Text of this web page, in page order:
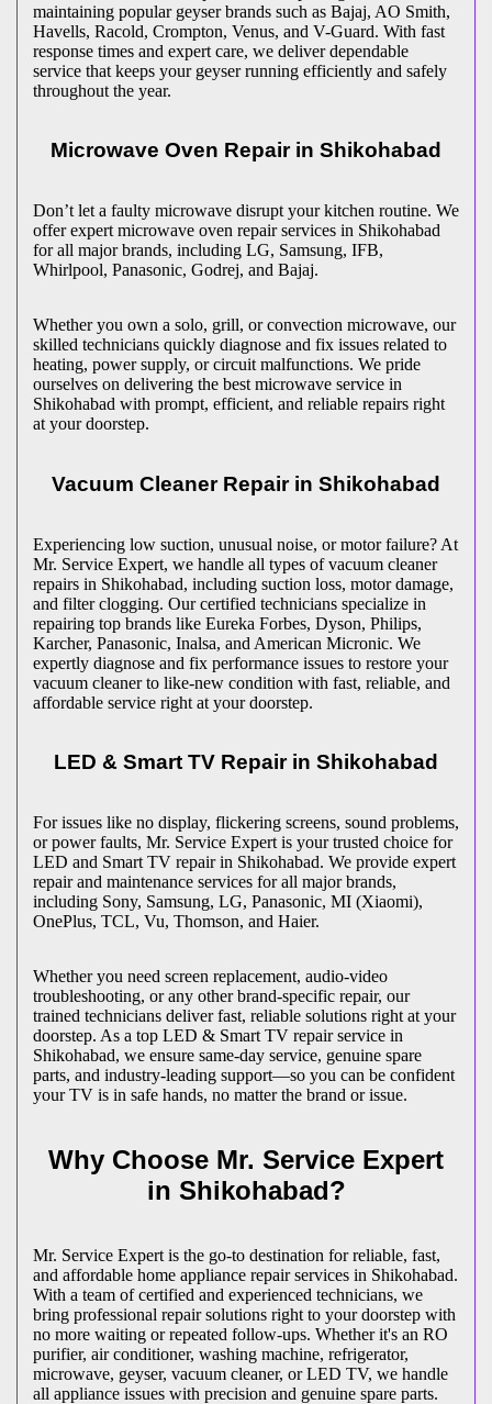
maintaining popular geyser brands such as Bajaj, AO Smith,
Havells, Racold, Crompton, Venus, and V-Guard. With fast
response times and expert care, we deliver dependable
service that keeps your geyser running efficiently and safely
throughout the year.
Microwave Oven Repair in Shikohabad
Don’t let a faulty microwave disrupt your kitchen routine. We
offer expert microwave oven repair services in Shikohabad
for all major brands, including LG, Samsung, IFB,
Whirlpool, Panasonic, Godrej, and Bajaj.
Whether you own a solo, grill, or convection microwave, our
skilled technicians quickly diagnose and fix issues related to
heating, power supply, or circuit malfunctions. We pride
ourselves on delivering the best microwave service in
Shikohabad with prompt, efficient, and reliable repairs right
at your doorstep.
Vacuum Cleaner Repair in Shikohabad
Experiencing low suction, unusual noise, or motor failure? At
Mr. Service Expert, we handle all types of vacuum cleaner
repairs in Shikohabad, including suction loss, motor damage,
and filter clogging. Our certified technicians specialize in
repairing top brands like Eureka Forbes, Dyson, Philips,
Karcher, Panasonic, Inalsa, and American Micronic. We
expertly diagnose and fix performance issues to restore your
vacuum cleaner to like-new condition with fast, reliable, and
affordable service right at your doorstep.
LED & Smart TV Repair in Shikohabad
For issues like no display, flickering screens, sound problems,
or power faults, Mr. Service Expert is your trusted choice for
LED and Smart TV repair in Shikohabad. We provide expert
repair and maintenance services for all major brands,
including Sony, Samsung, LG, Panasonic, MI (Xiaomi),
OnePlus, TCL, Vu, Thomson, and Haier.
Whether you need screen replacement, audio-video
troubleshooting, or any other brand-specific repair, our
trained technicians deliver fast, reliable solutions right at your
doorstep. As a top LED & Smart TV repair service in
Shikohabad, we ensure same-day service, genuine spare
parts, and industry-leading support—so you can be confident
your TV is in safe hands, no matter the brand or issue.
Why Choose Mr. Service Expert
in Shikohabad?
Mr. Service Expert is the go-to destination for reliable, fast,
and affordable home appliance repair services in Shikohabad.
With a team of certified and experienced technicians, we
bring professional repair solutions right to your doorstep with
no more waiting or repeated follow-ups. Whether it's an RO
purifier, air conditioner, washing machine, refrigerator,
microwave, geyser, vacuum cleaner, or LED TV, we handle
all appliance issues with precision and genuine spare parts.